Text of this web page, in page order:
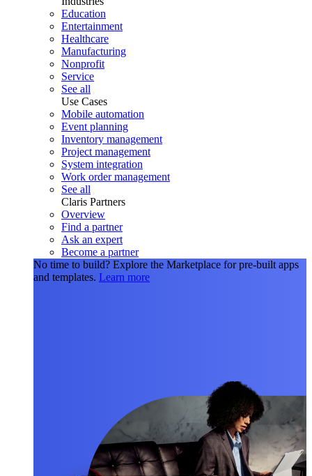
Education
Entertainment
Healthcare
Manufacturing
Nonprofit
Service
See all
Use Cases
Mobile automation
Event planning
Inventory management
Project management
System integration
Work order management
See all
Claris Partners
Overview
Find a partner
Ask an expert
Become a partner
No time to build? Explore the Marketplace for pre-built apps
and templates. Learn more